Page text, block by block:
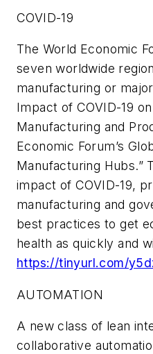
COVID-19
The World Economic
seven worldwide
manufacturing or
Impact of COVID-19
Manufacturing and
Economic Forum’s
Manufacturing Hubs.”
impact of COVID-19,
manufacturing and
best practices to get
health as quickly and
https://tinyurl.com/
AUTOMATION
A new class of lean
collaborative